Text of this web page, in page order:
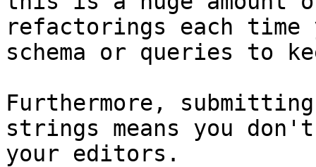
refactorings each time
schema or queries to
Furthermore,
strings means you
your editors.